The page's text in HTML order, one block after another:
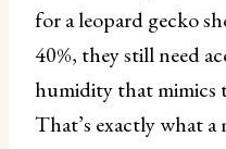
for a leopard gecko
40%, they still need
humidity that mimics
That’s exactly what a